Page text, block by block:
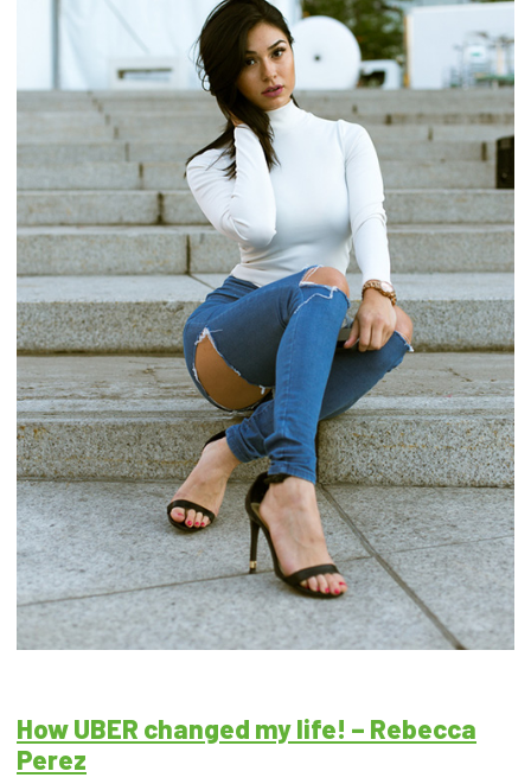
How UBER changed my life! – Rebecca
Perez